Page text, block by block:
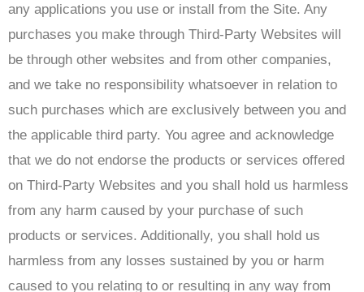
any applications you use or install from the Site. Any
purchases you make through Third-Party Websites will
be through other websites and from other companies,
and we take no responsibility whatsoever in relation to
such purchases which are exclusively between you and
the applicable third party. You agree and acknowledge
that we do not endorse the products or services offered
on Third-Party Websites and you shall hold us harmless
from any harm caused by your purchase of such
products or services. Additionally, you shall hold us
harmless from any losses sustained by you or harm
caused to you relating to or resulting in any way from